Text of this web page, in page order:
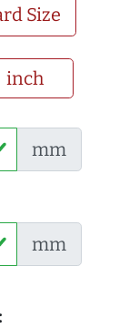
Size
inch
mm
mm